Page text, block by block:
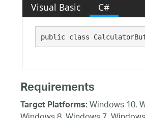
Visual Basic C#
public class
Requirements
Target Platforms:Windows 10,